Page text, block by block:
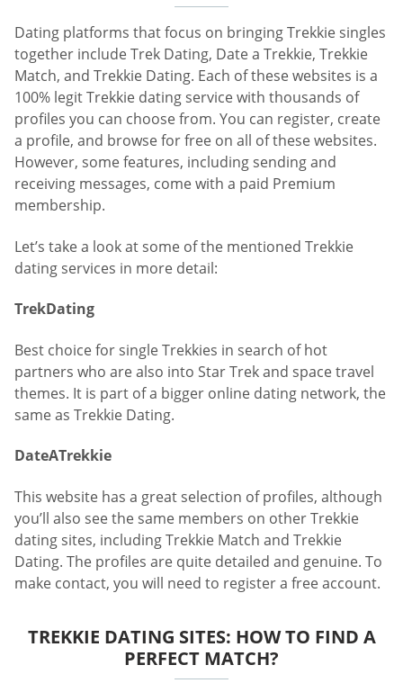
Dating platforms that focus on bringing Trekkie singles
together include Trek Dating, Date a Trekkie, Trekkie
Match, and Trekkie Dating. Each of these websites is a
100% legit Trekkie dating service with thousands of
profiles you can choose from. You can register, create
a profile, and browse for free on all of these websites.
However, some features, including sending and
receiving messages, come with a paid Premium
membership.
Let’s take a look at some of the mentioned Trekkie
dating services in more detail:
TrekDating
Best choice for single Trekkies in search of hot
partners who are also into Star Trek and space travel
themes. It is part of a bigger online dating network, the
same as Trekkie Dating.
DateATrekkie
This website has a great selection of profiles, although
you’ll also see the same members on other Trekkie
dating sites, including Trekkie Match and Trekkie
Dating. The profiles are quite detailed and genuine. To
make contact, you will need to register a free account.
TREKKIE DATING SITES: HOW TO FIND A
PERFECT MATCH?